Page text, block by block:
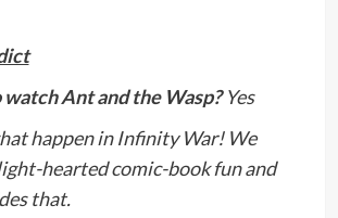
watch Ant and the Wasp?Yes
happen in Infinity War! We
hearted comic-book fun and
that.